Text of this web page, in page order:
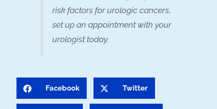
risk factors for urologic cancers,
set up an appointment with your
urologist today.
Facebook Twitter